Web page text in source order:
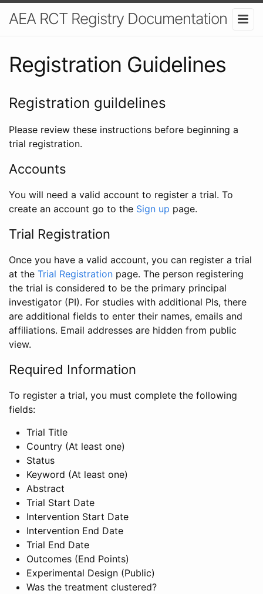
AEA RCT Registry Documentation
Registration Guidelines
Registration guildelines
Please review these instructions before beginning a
trial registration.
Accounts
You will need a valid account to register a trial. To
create an account go to the Sign up page.
Trial Registration
Once you have a valid account, you can register a trial
at the Trial Registration page. The person registering
the trial is considered to be the primary principal
investigator (PI). For studies with additional PIs, there
are additional fields to enter their names, emails and
affiliations. Email addresses are hidden from public
view.
Required Information
To register a trial, you must complete the following
fields:
Trial Title
Country (At least one)
Status
Keyword (At least one)
Abstract
Trial Start Date
Intervention Start Date
Intervention End Date
Trial End Date
Outcomes (End Points)
Experimental Design (Public)
Was the treatment clustered?